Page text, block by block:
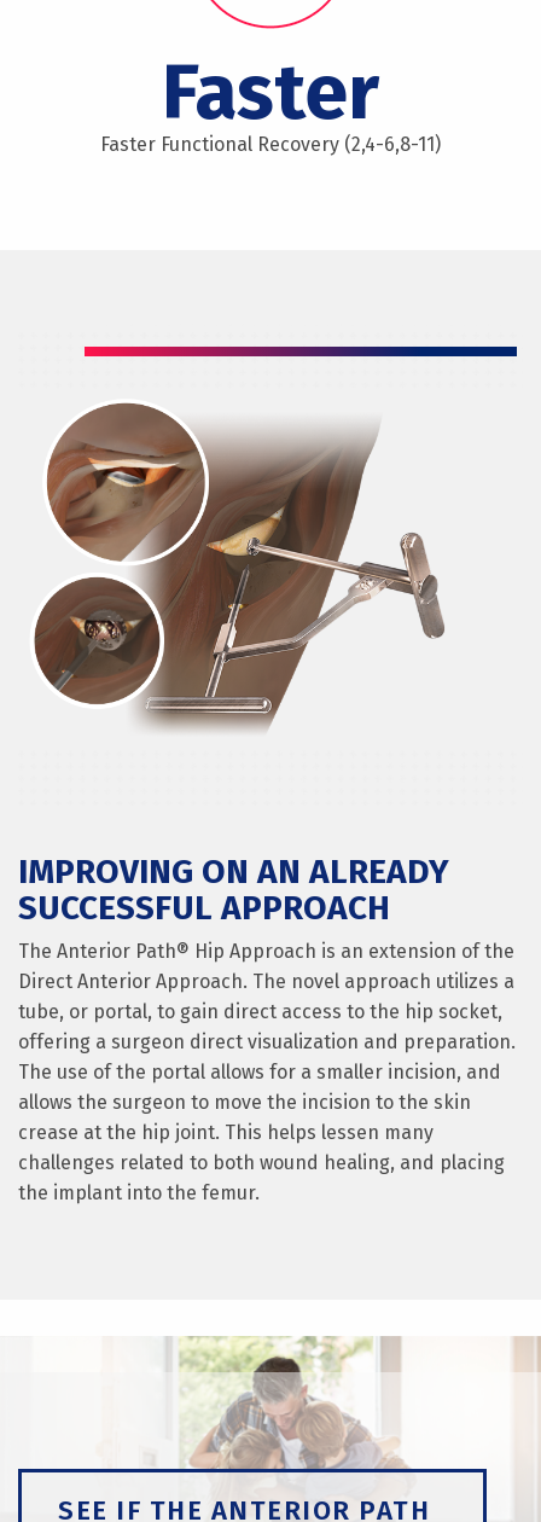
Faster
Faster Functional Recovery (2,4-6,8-11)
IMPROVING ON AN ALREADY
SUCCESSFUL APPROACH
The Anterior Path® Hip Approach is an extension of the
Direct Anterior Approach. The novel approach utilizes a
tube, or portal, to gain direct access to the hip socket,
offering a surgeon direct visualization and preparation.
The use of the portal allows for a smaller incision, and
allows the surgeon to move the incision to the skin
crease at the hip joint. This helps lessen many
challenges related to both wound healing, and placing
the implant into the femur.
SEE IF THE ANTERIOR PATH